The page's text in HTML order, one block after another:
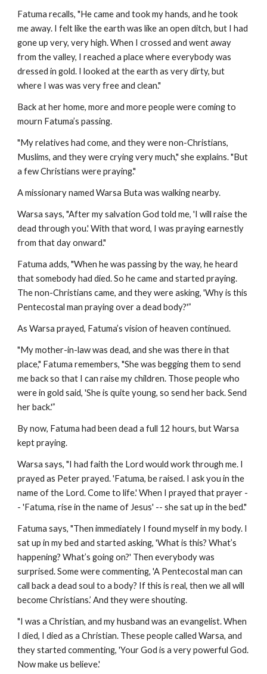
Fatuma recalls, "He came and took my hands, and he took
me away. I felt like the earth was like an open ditch, but I had
gone up very, very high. When I crossed and went away
from the valley, I reached a place where everybody was
dressed in gold. I looked at the earth as very dirty, but
where I was was very free and clean."
Back at her home, more and more people were coming to
mourn Fatuma’s passing.
"My relatives had come, and they were non-Christians,
Muslims, and they were crying very much," she explains. "But
a few Christians were praying."
A missionary named Warsa Buta was walking nearby.
Warsa says, "After my salvation God told me, 'I will raise the
dead through you.' With that word, I was praying earnestly
from that day onward."
Fatuma adds, "When he was passing by the way, he heard
that somebody had died. So he came and started praying.
The non-Christians came, and they were asking, 'Why is this
Pentecostal man praying over a dead body?'”
As Warsa prayed, Fatuma’s vision of heaven continued.
"My mother-in-law was dead, and she was there in that
place," Fatuma remembers, "She was begging them to send
me back so that I can raise my children. Those people who
were in gold said, 'She is quite young, so send her back. Send
her back.'”
By now, Fatuma had been dead a full 12 hours, but Warsa
kept praying.
Warsa says, "I had faith the Lord would work through me. I
prayed as Peter prayed. 'Fatuma, be raised. I ask you in the
name of the Lord. Come to life.' When I prayed that prayer -
- 'Fatuma, rise in the name of Jesus' -- she sat up in the bed."
Fatuma says, "Then immediately I found myself in my body. I
sat up in my bed and started asking, 'What is this? What’s
happening? What’s going on?' Then everybody was
surprised. Some were commenting, 'A Pentecostal man can
call back a dead soul to a body? If this is real, then we all will
become Christians.’ And they were shouting.
"I was a Christian, and my husband was an evangelist. When
I died, I died as a Christian. These people called Warsa, and
they started commenting, 'Your God is a very powerful God.
Now make us believe.'